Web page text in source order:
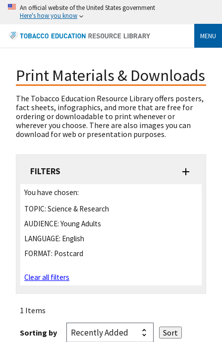
An official website of the United States government
Here's how you know
MENU
Print Materials & Downloads
The Tobacco Education Resource Library offers posters,
fact sheets, infographics, and more that are free for
ordering or downloadable to print whenever or
wherever you choose. There are also images you can
download for web or presentation purposes.
FILTERS
You have chosen:
TOPIC: Science & Research
AUDIENCE: Young Adults
LANGUAGE: English
FORMAT: Postcard
Clear all filters
1 Items
Sorting by